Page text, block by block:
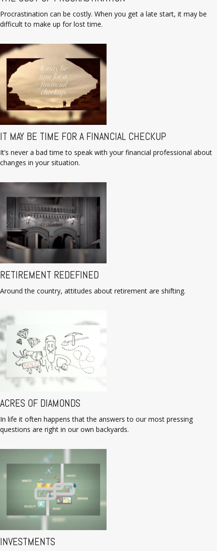
Procrastination can be costly. When you get a late start, it may be
difficult to make up for lost time.
IT MAY BE TIME FOR A FINANCIAL CHECKUP
It’s never a bad time to speak with your financial professional about
changes in your situation.
RETIREMENT REDEFINED
Around the country, attitudes about retirement are shifting.
ACRES OF DIAMONDS
In life it often happens that the answers to our most pressing
questions are right in our own backyards.
INVESTMENTS